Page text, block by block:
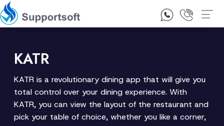
1300 92 10 64
KATR
KATR is a revolutionary dining app that will give you
total control over your dining experience. With
KATR, you can view the layout of the restaurant and
pick your table of choice, whether you like a corner,